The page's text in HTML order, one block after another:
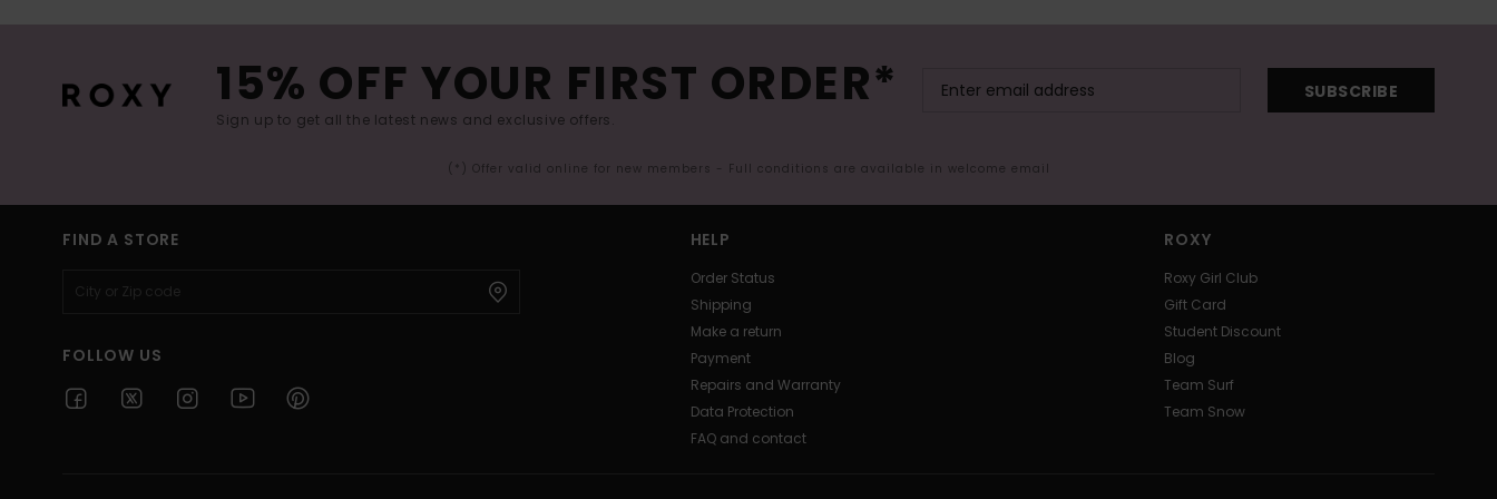
15% OFF YOUR FIRST ORDER*
Sign up to get all the latest news and exclusive offers.
SUBSCRIBE
(*) Offer valid online for new members - Full conditions are available in welcome email
FIND A STORE
FOLLOW US
HELP
Order Status
Shipping
Make a return
Payment
Repairs and Warranty
Data Protection
FAQ and contact
ROXY
Roxy Girl Club
Gift Card
Student Discount
Blog
Team Surf
Team Snow